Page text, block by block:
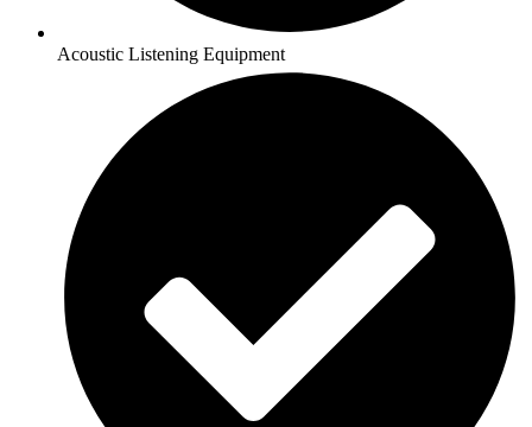
Acoustic Listening Equipment